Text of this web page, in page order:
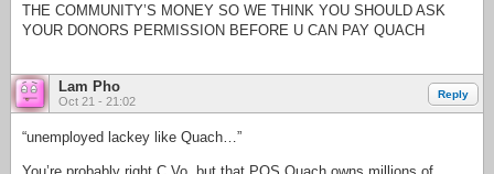
THE COMMUNITY’S MONEY SO WE THINK YOU SHOULD ASK
YOUR DONORS PERMISSION BEFORE U CAN PAY QUACH
Lam Pho
Oct 21 - 21:02
Reply
“unemployed lackey like Quach…”